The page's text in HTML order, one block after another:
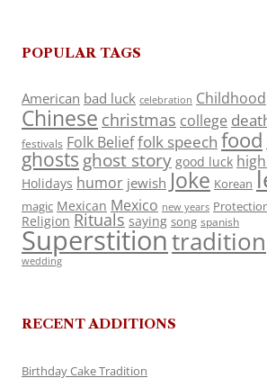
POPULAR TAGS
American bad luck celebration Childhood
Chinese christmas college
festivals Folk Belieffolk speech food
ghosts ghost story good luck
Holidays humor jewish Joke Korean
magic Mexican Mexico new years
Religion Rituals saying song spanish
Superstitiontradition
wedding
RECENT ADDITIONS
Birthday Cake Tradition